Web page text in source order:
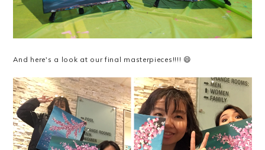
And here's a look at our final masterpieces!!!! 😄